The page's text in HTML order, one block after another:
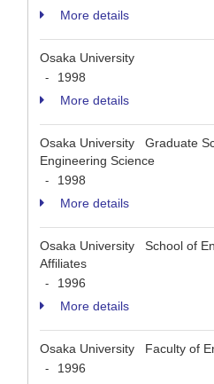
More details
Osaka University
-
1998
More details
Osaka University Graduate
Engineering Science
-
1998
More details
Osaka University School of
Affiliates
-
1996
More details
Osaka University Faculty of
-
1996